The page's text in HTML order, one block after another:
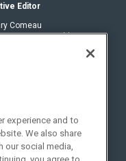
Editor
Comeau
experience and to
We also share
social media,